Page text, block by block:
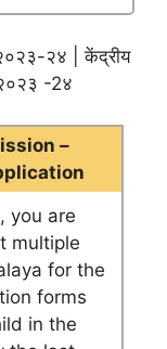
२४ | केंद्रीय
२०२३ -2४
–
you are
multiple
for the
forms
in the